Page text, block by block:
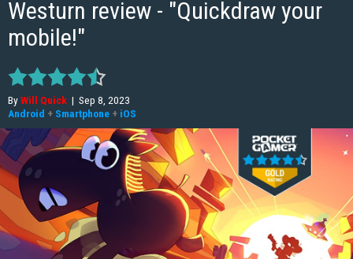
Westurn review - "Quickdraw your
mobile!"
ByWill Quick | Sep 8, 2023
Android + Smartphone + iOS